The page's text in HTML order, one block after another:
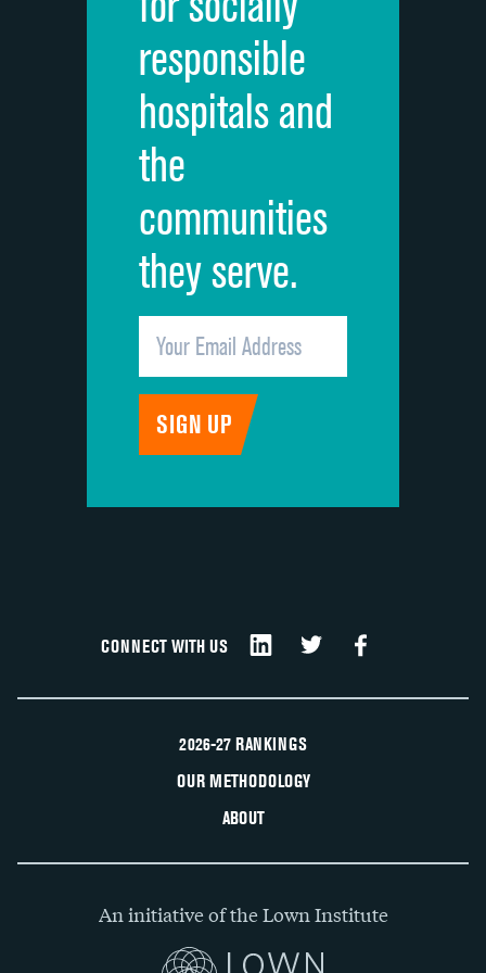
Quietness of hospital environment
Overall rating of hospital
Recommendation of hospital
responsible
hospitals and
the
communities
they serve.
CONNECT WITH US
2026-27 RANKINGS
OUR METHODOLOGY
ABOUT
An initiative of the Lown Institute